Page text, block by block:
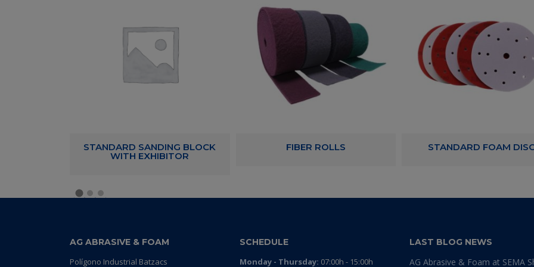
STANDARD SANDING BLOCK
WITH EXHIBITOR
FIBER ROLLS STANDARD FOAM
AG ABRASIVE & FOAM
Polígono Industrial Batzacs
SCHEDULE
Monday - Thursday: 07:00h - 15:00h
LAST BLOG NEWS
AG Abrasive & Foam at SEMA